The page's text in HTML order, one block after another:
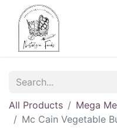
All Products
Mega
Mc Cain Vegetable